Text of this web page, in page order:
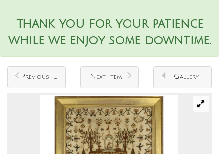
Thank you for your patience
while we enjoy some downtime.
Previous Item Next Item Gallery